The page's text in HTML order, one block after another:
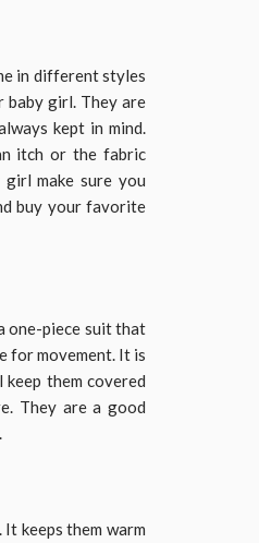
in different styles
baby girl. They are
kept in mind.
itch or the fabric
girl make sure you
buy your favorite
one-piece suit that
for movement. It is
them covered
They are a good
keeps them warm